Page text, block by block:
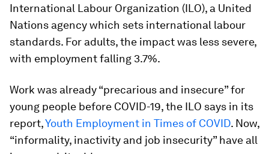
International Labour Organization (ILO), a United
Nations agency which sets international labour
standards. For adults, the impact was less severe,
with employment falling 3.7%.
Work was already “precarious and insecure” for
young people before COVID-19, the ILO says in its
report,Youth Employment in Times of COVID. Now,
“informality, inactivity and job insecurity” have all